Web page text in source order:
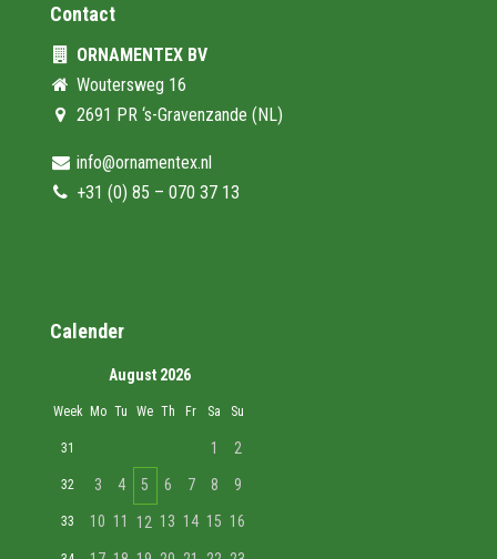
Contact
ORNAMENTEX BV
Woutersweg 16
2691 PR ‘s-Gravenzande (NL)
info@ornamentex.nl
+31 (0) 85 – 070 37 13
Calender
August 2026
Week Mo Tu We Th Fr Sa Su
31 1 2
32 3 4 5 6 7 8 9
33 10 11 12 13 14 15 16